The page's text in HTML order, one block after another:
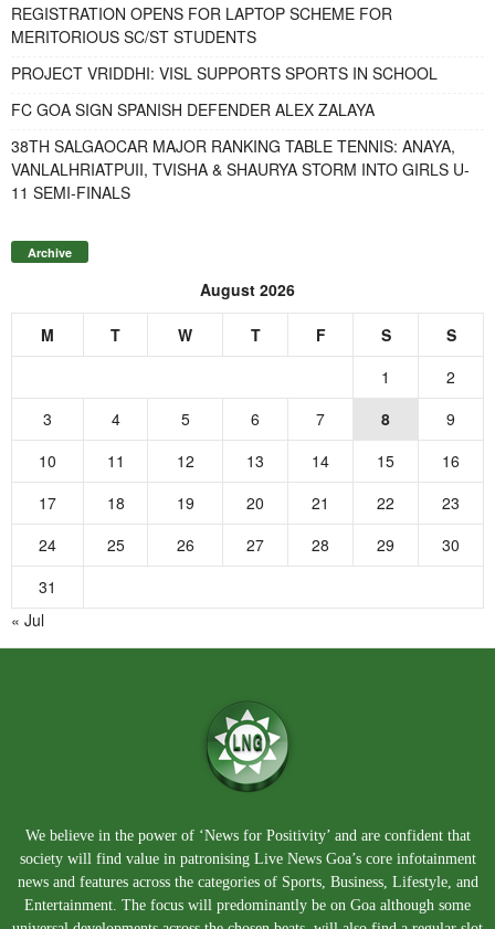
REGISTRATION OPENS FOR LAPTOP SCHEME FOR
MERITORIOUS SC/ST STUDENTS
PROJECT VRIDDHI: VISL SUPPORTS SPORTS IN SCHOOL
FC GOA SIGN SPANISH DEFENDER ALEX ZALAYA
38TH SALGAOCAR MAJOR RANKING TABLE TENNIS: ANAYA,
VANLALHRIATPUII, TVISHA & SHAURYA STORM INTO GIRLS U-
11 SEMI-FINALS
Archive
August 2026
M T W T F S
S
1
2
3
4 5 6 7 8
9
10
11 12 13 14 15
16
17
18 19 20 21 22
23
24
25 26 27 28 29
30
31
« Jul
We believe in the power of ‘News for Positivity’ and are confident that
society will find value in patronising Live News Goa’s core infotainment
news and features across the categories of Sports, Business, Lifestyle, and
Entertainment. The focus will predominantly be on Goa although some